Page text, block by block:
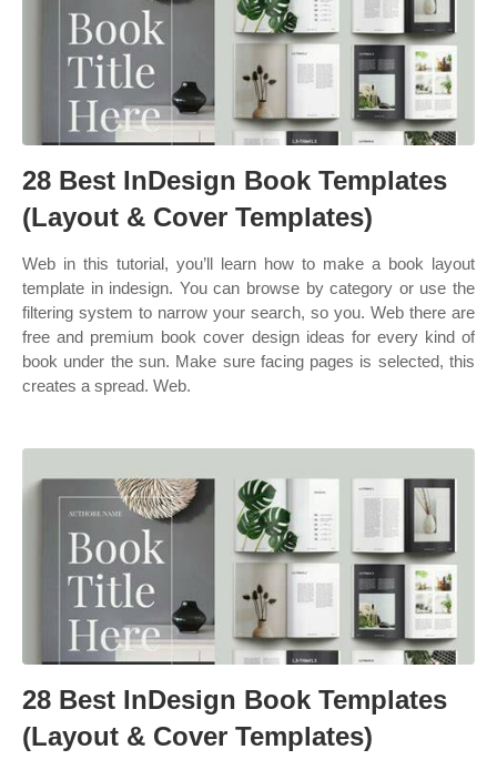
28 Best InDesign Book Templates
(Layout & Cover Templates)
Web in this tutorial, you’ll learn how to make a book layout
template in indesign. You can browse by category or use the
filtering system to narrow your search, so you. Web there are
free and premium book cover design ideas for every kind of
book under the sun. Make sure facing pages is selected, this
creates a spread. Web.
28 Best InDesign Book Templates
(Layout & Cover Templates)